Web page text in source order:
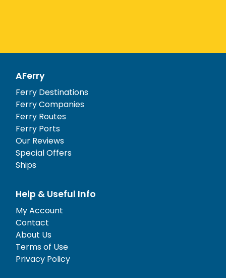
AFerry
Ferry Destinations
Ferry Companies
Ferry Routes
Ferry Ports
Our Reviews
Special Offers
Ships
Help & Useful Info
My Account
Contact
About Us
Terms of Use
Privacy Policy